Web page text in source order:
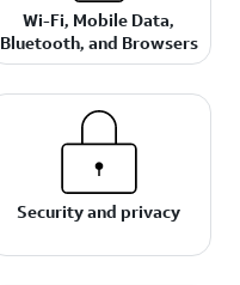
Wi-Fi, Mobile Data,
Bluetooth, and Browsers
Security and privacy